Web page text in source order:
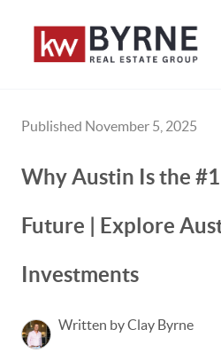
Published November 5, 2025
Why Austin Is the
Future | Explore
Investments
Written by Clay Byrne